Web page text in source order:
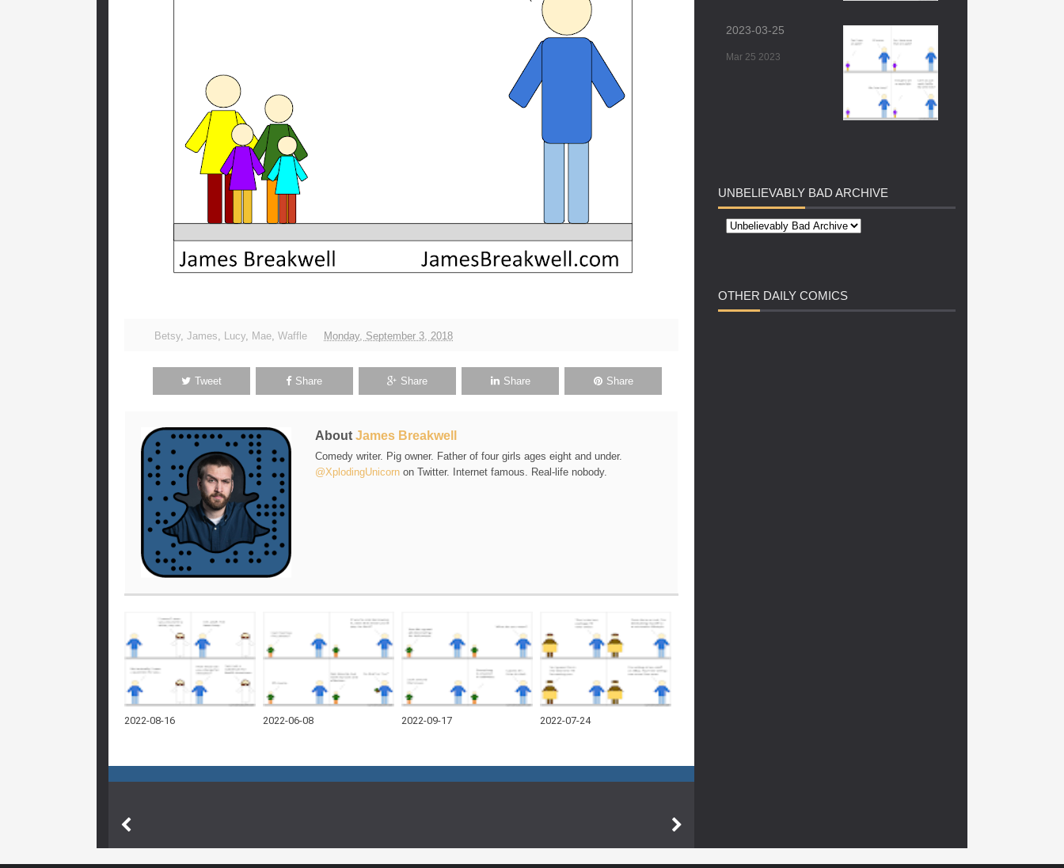
Betsy, James, Lucy, Mae, Waffle Monday, September 3, 2018
Tweet Share Share Share Share
About James Breakwell
Comedy writer. Pig owner. Father of four girls ages eight and under.
@XplodingUnicorn on Twitter. Internet famous. Real-life nobody.
2022-08-16 2022-06-08 2022-09-17 2022-07-24
2023-03-25
Mar 25 2023
UNBELIEVABLY BAD ARCHIVE
OTHER DAILY COMICS